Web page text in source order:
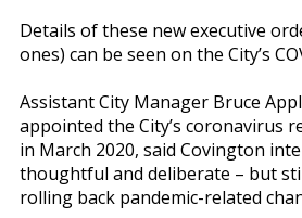
Details of these new executive
ones) can be seen on the City’s
Assistant City Manager Bruce
appointed the City’s coronavirus
in March 2020, said Covington
thoughtful and deliberate – but
rolling back pandemic-related